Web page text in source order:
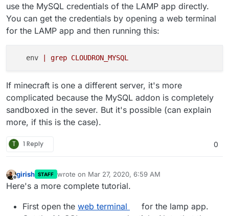
use the MySQL credentials of the LAMP app directly.
You can get the credentials by opening a web terminal
for the LAMP app and then running this:
   env
| grep CLOUDRON_MYSQL
If minecraft is one a different server, it's more
complicated because the MySQL addon is completely
sandboxed in the sever. But it's possible (can explain
more, if this is the case).
T 1 Reply 0
Offline
girish STAFF wrote on Mar 27, 2020, 6:59 AM
last edited by girishMar 27, 2020, 7:03 AM
Here's a more complete tutorial.
First open the web terminal
for the lamp app.